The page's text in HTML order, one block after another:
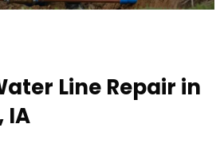
Line Repair in
IA